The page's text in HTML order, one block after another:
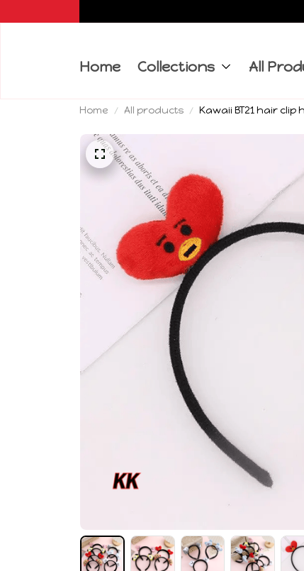
Home Collections All
Home All products Kawaii BT21 hair clip